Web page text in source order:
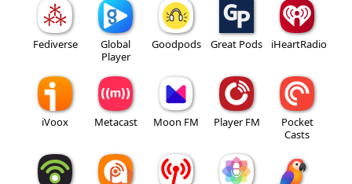
Fediverse
Global
Player
Goodpods Great Pods iHeartRadio
iVoox Metacast Moon FM Player FM
Pocket
Casts